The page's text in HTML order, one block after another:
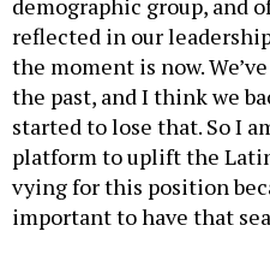
demographic group, and
reflected in our
the moment is now.
the past, and I think we
started to lose that. So I
platform to uplift the
vying for this position
important to have that